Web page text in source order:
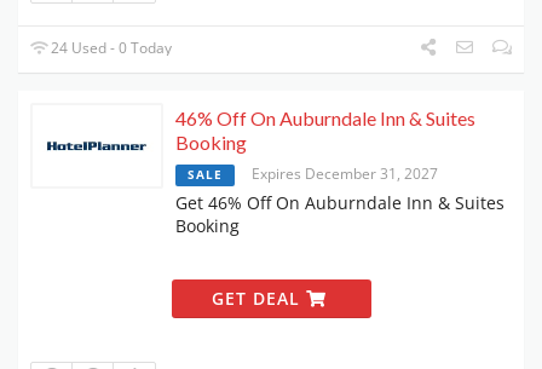
24 Used - 0 Today
46% Off On Auburndale Inn & Suites
Booking
SALE Expires December 31, 2027
Get 46% Off On Auburndale Inn & Suites
Booking
GET DEAL